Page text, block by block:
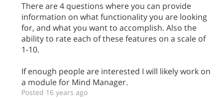
There are 4 questions where you can provide
information on what functionality you are looking
for, and what you want to accomplish. Also the
ability to rate each of these features on a scale of
1-10.
If enough people are interested I will likely work on
a module for Mind Manager.
Posted 16 years ago